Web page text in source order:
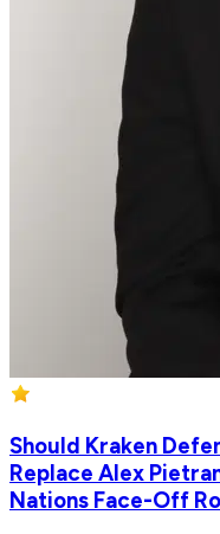
Should Kraken
Replace Alex
Nations Face-Off